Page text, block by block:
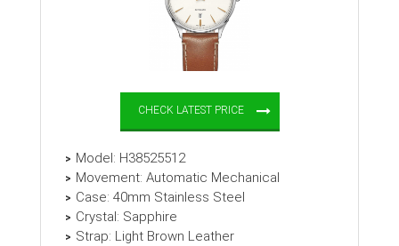
CHECK LATEST PRICE
Model: H38525512
Movement: Automatic Mechanical
Case: 40mm Stainless Steel
Crystal: Sapphire
Strap: Light Brown Leather